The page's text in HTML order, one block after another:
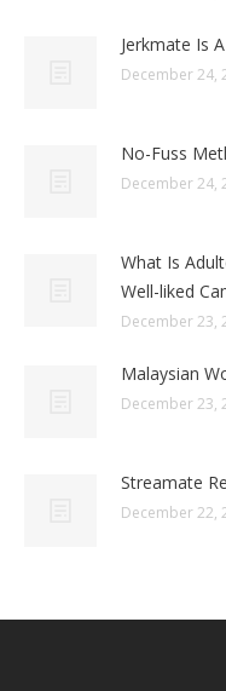
Jerkmate Is
December 24,
No-Fuss
December 24,
What Is
Well-liked
December 23,
Malaysian
December 23,
Streamate
December 22,